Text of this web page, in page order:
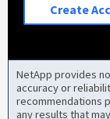
Create
NetApp provides
accuracy or
recommendations
any results that